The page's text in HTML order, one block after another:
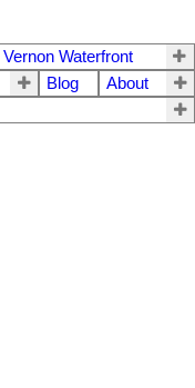
Vernon Waterfront
Blog
About